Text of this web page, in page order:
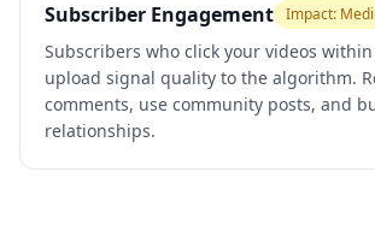
Subscriber Engagement Impact:
Subscribers who click your videos
upload signal quality to the algorithm.
comments, use community posts, and
relationships.